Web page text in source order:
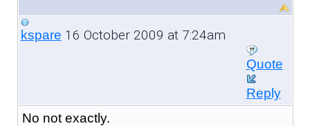
kspare 16 October 2009 at 7:24am
Quote
Reply
No not exactly.